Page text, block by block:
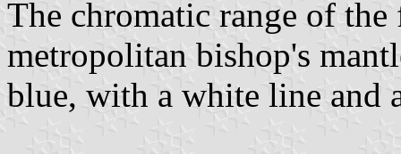
The chromatic range of
metropolitan bishop's
blue, with a white line and